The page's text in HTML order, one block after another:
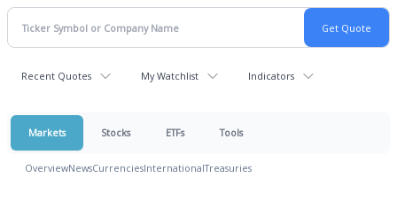
Recent Quotes My Watchlist Indicators
Markets Stocks ETFs Tools
OverviewNewsCurrenciesInternationalTreasuries